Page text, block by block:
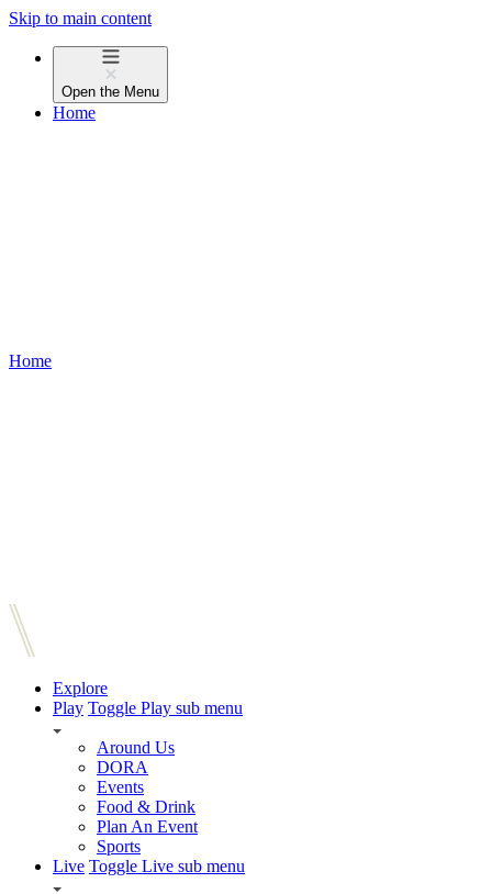
Skip to main content
Open the Menu
Home
Home
Explore
Play Toggle Play sub menu
Around Us
DORA
Events
Food & Drink
Plan An Event
Sports
Live Toggle Live sub menu